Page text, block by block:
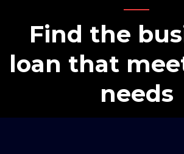
Find the
loan that
needs